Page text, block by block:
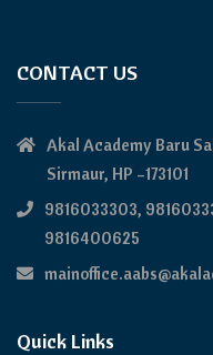
CONTACT US
Akal Academy Baru
Sirmaur, HP –173101
9816033303,
9816400625
Quick Links